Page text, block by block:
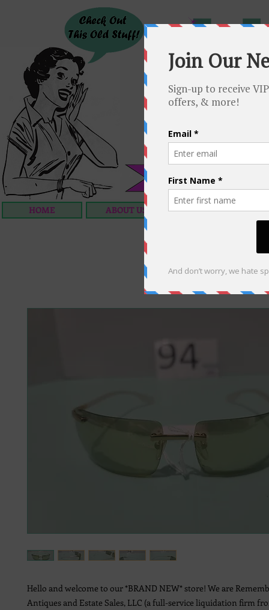
HOME ABOUT US OUR SERVICES
Hello and welcome to our *BRAND NEW* store! We are
Antiques and Estate Sales, LLC (a full-service liquidation firm